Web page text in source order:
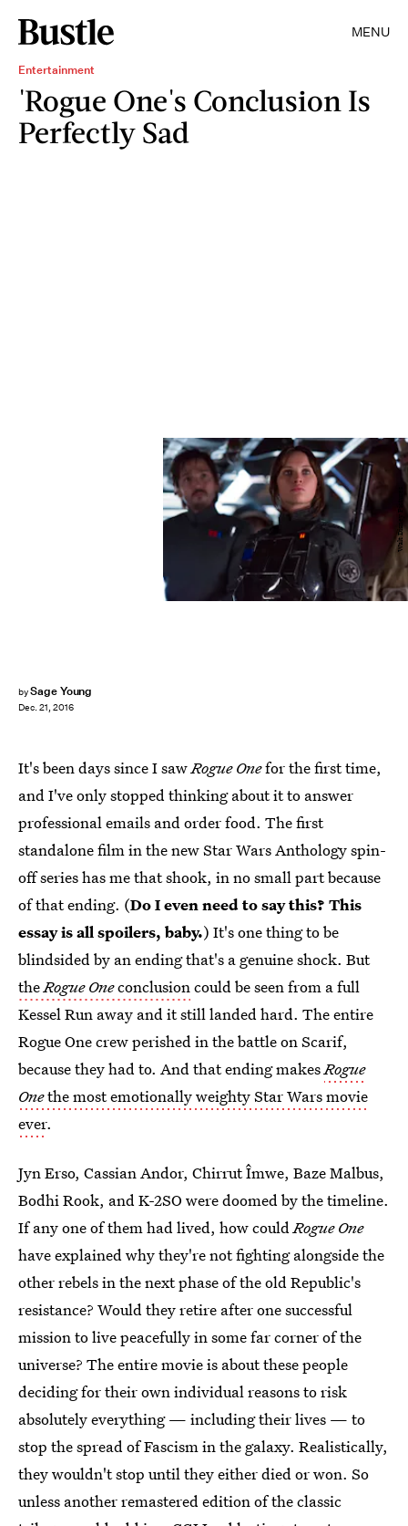
MENU
Entertainment
'Rogue One's Conclusion Is
Perfectly Sad
bySage Young
Dec. 21, 2016
Walt Disney Pictures
It's been days since I sawRogue Onefor the first time,
and I've only stopped thinking about it to answer
professional emails and order food. The first
standalone film in the new Star Wars Anthology spin-
off series has me that shook, in no small part because
of that ending. (Do I even need to say this? This
essay is all spoilers, baby.) It's one thing to be
blindsided by an ending that's a genuine shock. But
theRogue Oneconclusioncould be seen from a full
Kessel Run away and it still landed hard. The entire
Rogue One crew perished in the battle on Scarif,
because they had to. And that ending makesRogue
Onethe most emotionally weighty Star Wars movie
ever.
Jyn Erso, Cassian Andor, Chirrut Îmwe, Baze Malbus,
Bodhi Rook, and K-2SO were doomed by the timeline.
If any one of them had lived, how couldRogue One
have explained why they're not fighting alongside the
other rebels in the next phase of the old Republic's
resistance? Would they retire after one successful
mission to live peacefully in some far corner of the
universe? The entire movie is about these people
deciding for their own individual reasons to risk
absolutely everything — including their lives — to
stop the spread of Fascism in the galaxy. Realistically,
they wouldn't stop until they either died or won. So
unless another remastered edition of the classic